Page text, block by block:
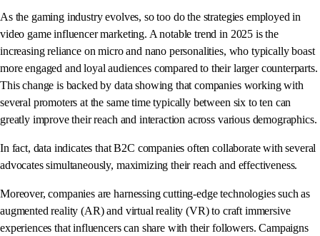
As the gaming industry evolves, so too do the strategies employed in
video game influencer marketing. A notable trend in 2025 is the
increasing reliance on micro and nano personalities, who typically boast
more engaged and loyal audiences compared to their larger counterparts.
This change is backed by data showing that companies working with
several promoters at the same time typically between six to ten can
greatly improve their reach and interaction across various demographics.
In fact, data indicates that B2C companies often collaborate with several
advocates simultaneously, maximizing their reach and effectiveness.
Moreover, companies are harnessing cutting-edge technologies such as
augmented reality (AR) and virtual reality (VR) to craft immersive
experiences that influencers can share with their followers. Campaigns